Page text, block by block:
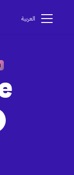
اﻟﻌﺮﺑﻴﺔ